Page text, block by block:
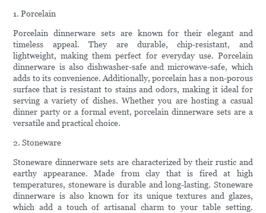
1. Porcelain
Porcelain dinnerware sets are known for their elegant and
timeless appeal. They are durable, chip-resistant, and
lightweight, making them perfect for everyday use. Porcelain
dinnerware is also dishwasher-safe and microwave-safe, which
adds to its convenience. Additionally, porcelain has a non-porous
surface that is resistant to stains and odors, making it ideal for
serving a variety of dishes. Whether you are hosting a casual
dinner party or a formal event, porcelain dinnerware sets are a
versatile and practical choice.
2. Stoneware
Stoneware dinnerware sets are characterized by their rustic and
earthy appearance. Made from clay that is fired at high
temperatures, stoneware is durable and long-lasting. Stoneware
dinnerware is also known for its unique textures and glazes,
which add a touch of artisanal charm to your table setting.